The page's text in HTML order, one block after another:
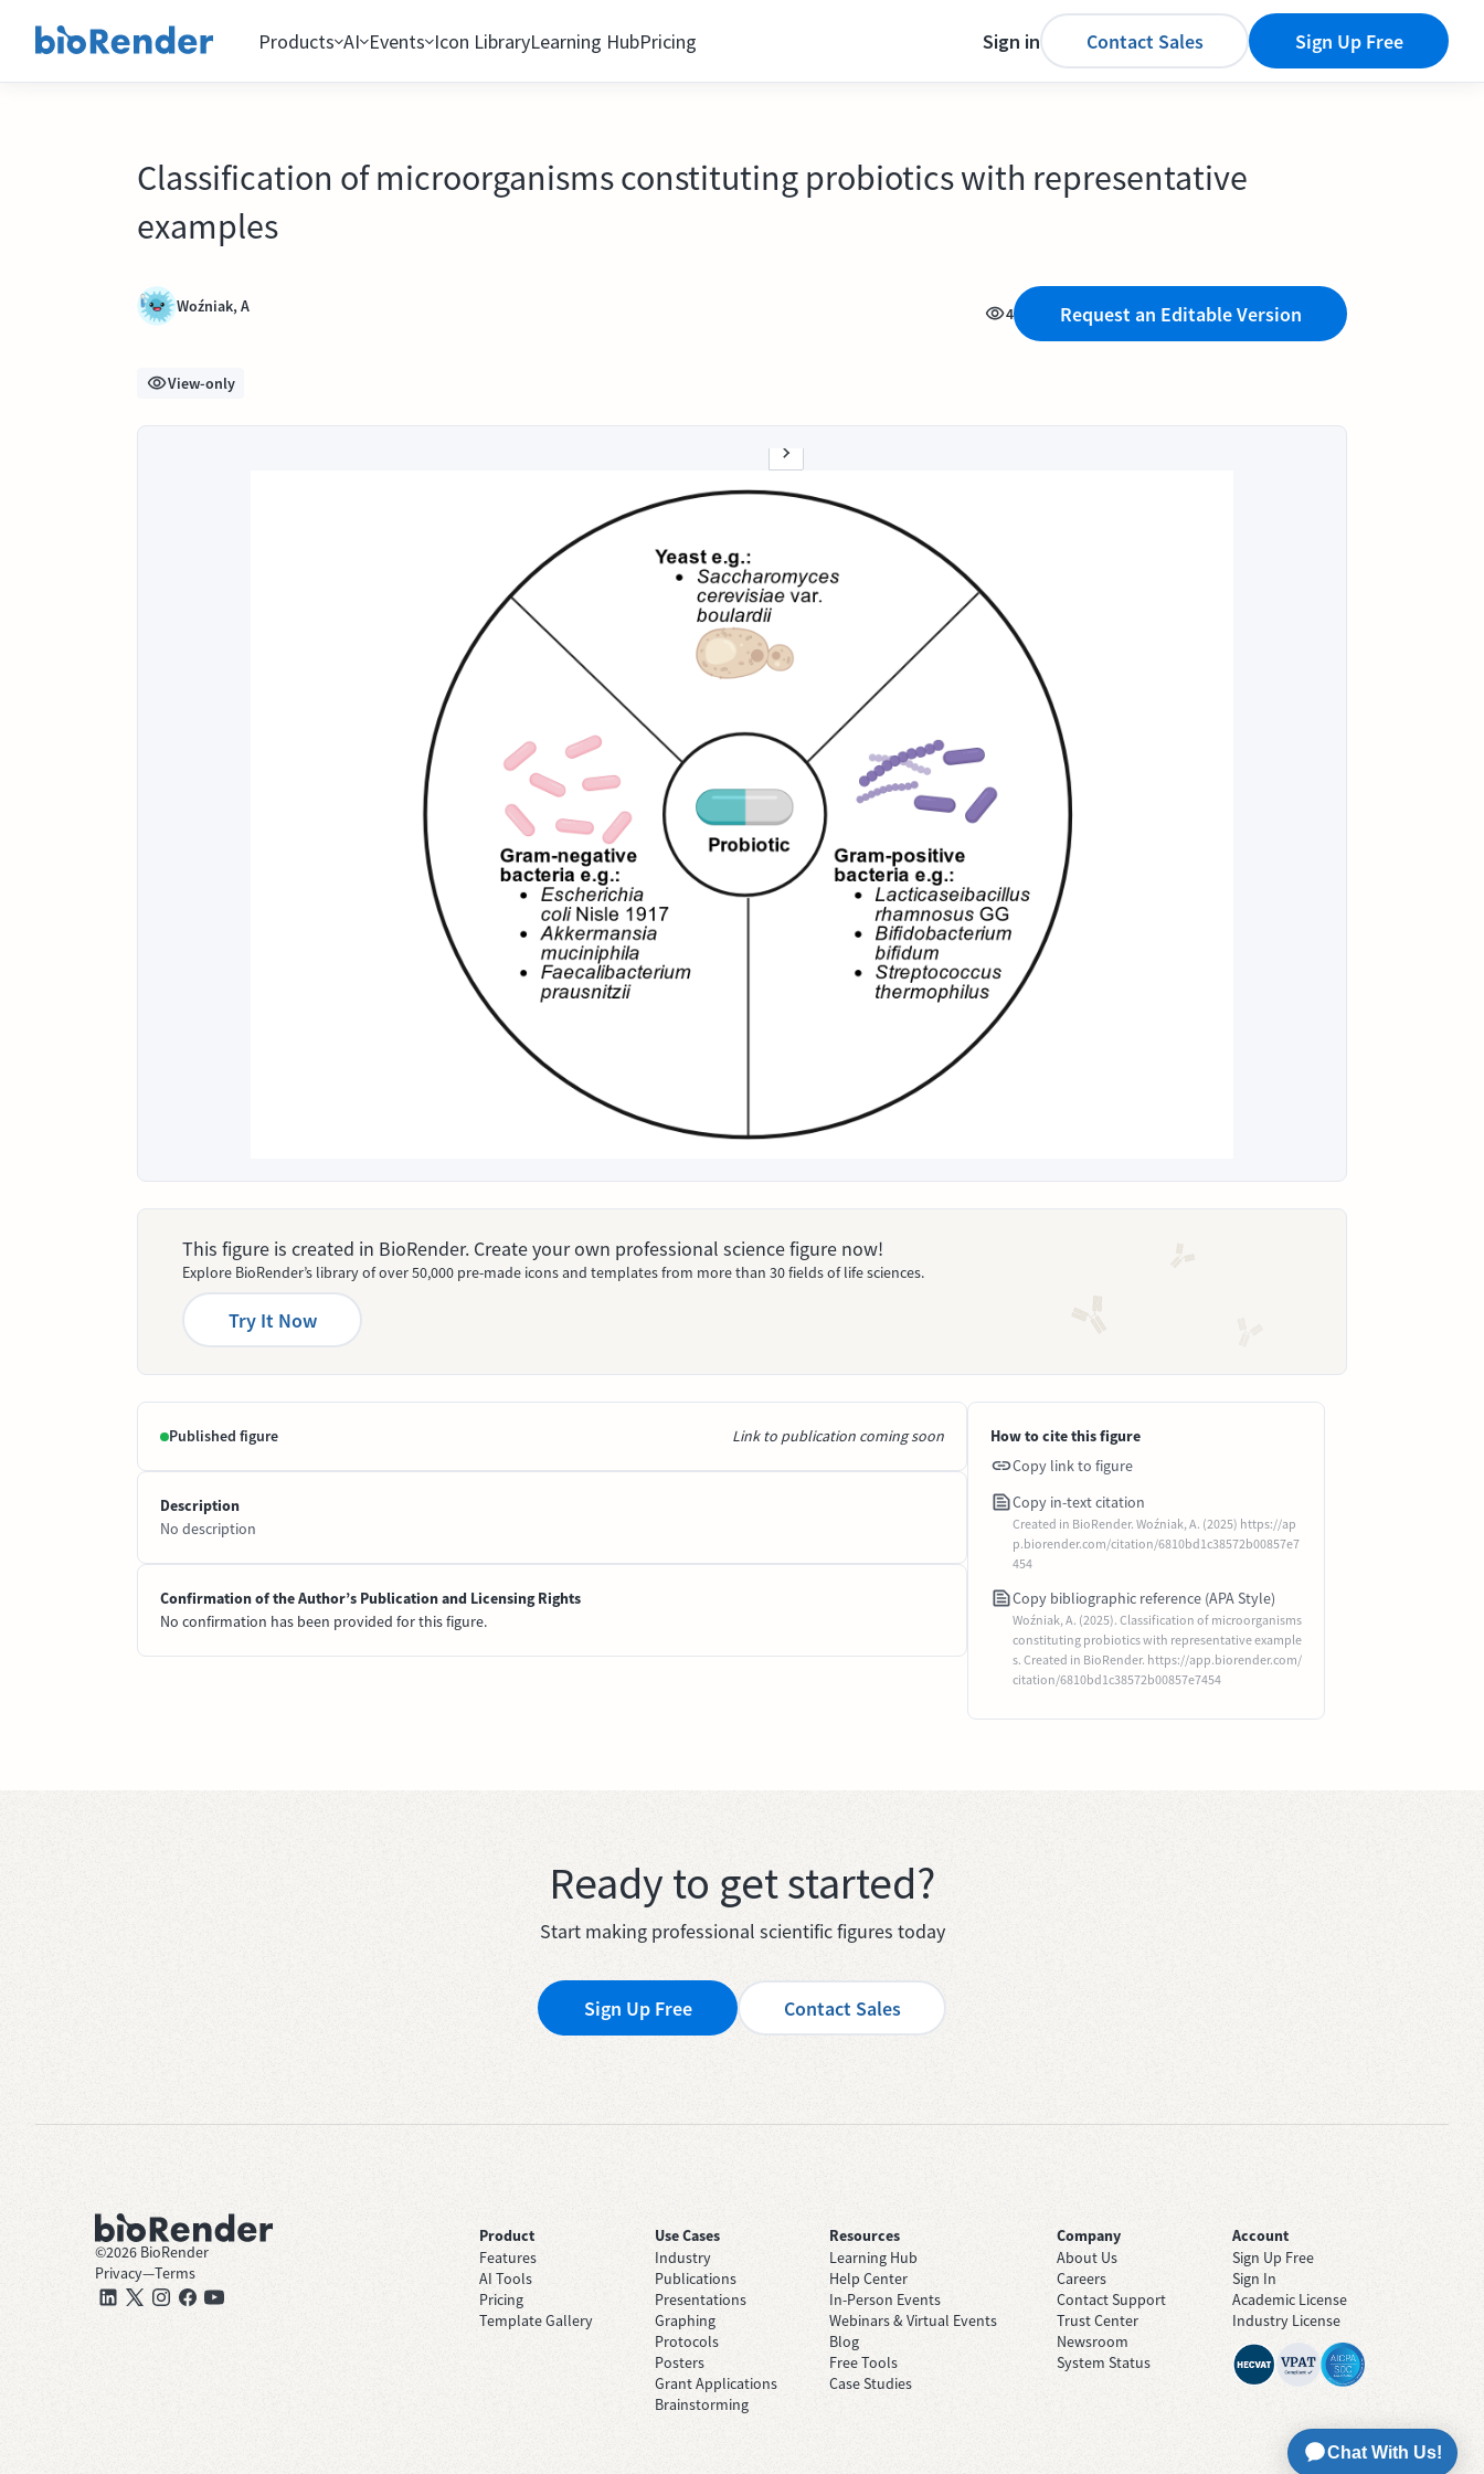
Products AI Events Icon LibraryLearning HubPricing Sign in Contact Sales Sign Up Free
Classification of microorganisms constituting probiotics with representative
examples
Woźniak, A 4 Request an Editable Version
View-only
This figure is created in BioRender. Create your own professional science figure now!
Explore BioRender’s library of over 50,000 pre-made icons and templates from more than 30 fields of life sciences.
Try It Now
Published figure Link to publication coming soon
Description
No description
Confirmation of the Author’s Publication and Licensing Rights
No confirmation has been provided for this figure.
How to cite this figure
Copy link to figure
Copy in-text citation
Created in BioRender. Woźniak, A. (2025) https://ap
p.biorender.com/citation/6810bd1c38572b00857e7
454
Copy bibliographic reference (APA Style)
Woźniak, A. (2025). Classification of microorganisms
constituting probiotics with representative example
s. Created in BioRender. https://app.biorender.com/
citation/6810bd1c38572b00857e7454
Ready to get started?
Start making professional scientific figures today
Sign Up Free Contact Sales
©2026 BioRender
Privacy—Terms
Product
Features
AI Tools
Pricing
Template Gallery
Use Cases
Industry
Publications
Presentations
Graphing
Protocols
Posters
Grant Applications
Brainstorming
Resources
Learning Hub
Help Center
In-Person Events
Webinars & Virtual Events
Blog
Free Tools
Case Studies
Company
About Us
Careers
Contact Support
Trust Center
Newsroom
System Status
Account
Sign Up Free
Sign In
Academic License
Industry License